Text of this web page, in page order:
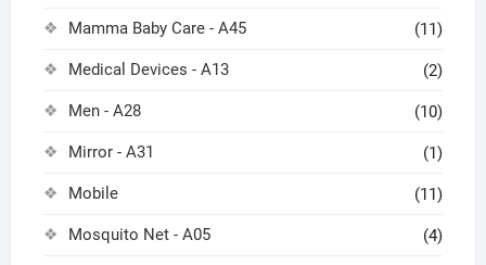
Mamma Baby Care - A45 (11)
Medical Devices - A13 (2)
Men - A28 (10)
Mirror - A31 (1)
Mobile (11)
Mosquito Net - A05 (4)